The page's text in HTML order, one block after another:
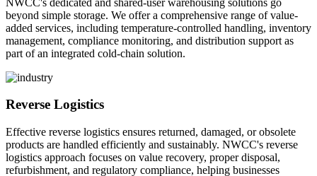
beyond simple storage. We offer a comprehensive range of value-
added services, including temperature-controlled handling, inventory
management, compliance monitoring, and distribution support as
part of an integrated cold-chain solution.
Reverse Logistics
Effective reverse logistics ensures returned, damaged, or obsolete
products are handled efficiently and sustainably. NWCC's reverse
logistics approach focuses on value recovery, proper disposal,
refurbishment, and regulatory compliance, helping businesses